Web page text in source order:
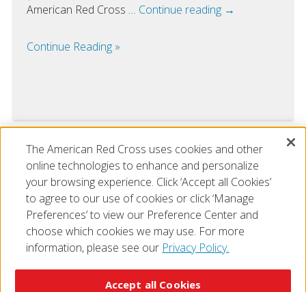
American Red Cross … Continue reading →
Continue Reading
VIEW ALL
The American Red Cross uses cookies and other
online technologies to enhance and personalize
your browsing experience. Click ‘Accept all Cookies’
to agree to our use of cookies or click ‘Manage
Preferences’ to view our Preference Center and
choose which cookies we may use. For more
information, please see our Privacy Policy.
Accept all Cookies